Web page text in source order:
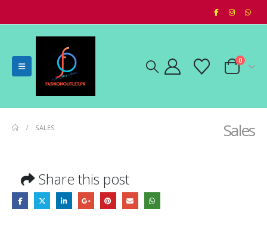
0
Sales
SALES
Share this post